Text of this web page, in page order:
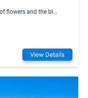
flowers and the bl...
View Details